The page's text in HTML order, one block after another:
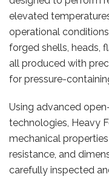
elevated
operational
forged shells, heads,
all produced with
for pressure-
Using advanced
technologies, Heavy
mechanical
resistance, and
carefully inspected